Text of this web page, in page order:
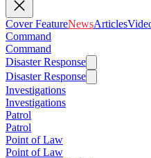
Cover FeatureNewsArticles
Command
Command
Disaster Response
Disaster Response
Investigations
Investigations
Patrol
Patrol
Point of Law
Point of Law